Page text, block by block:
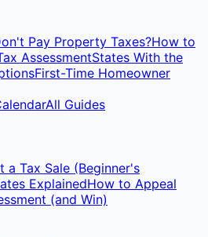
Pay Property Taxes?How to
AssessmentStates With the
First-Time Homeowner
All Guides
Tax Sale (Beginner's
ExplainedHow to Appeal
(and Win)